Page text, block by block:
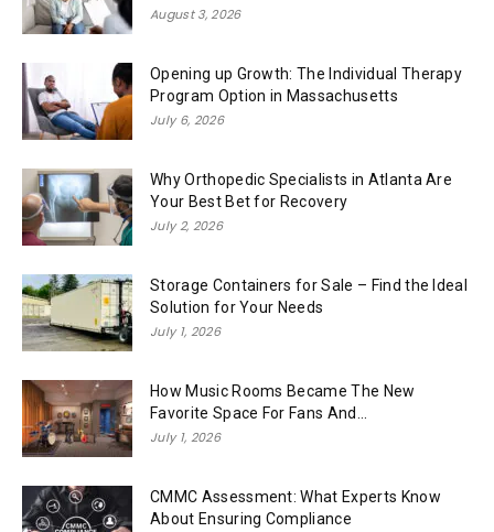
August 3, 2026
Opening up Growth: The Individual Therapy
Program Option in Massachusetts
July 6, 2026
Why Orthopedic Specialists in Atlanta Are
Your Best Bet for Recovery
July 2, 2026
Storage Containers for Sale – Find the Ideal
Solution for Your Needs
July 1, 2026
How Music Rooms Became The New
Favorite Space For Fans And...
July 1, 2026
CMMC Assessment: What Experts Know
About Ensuring Compliance